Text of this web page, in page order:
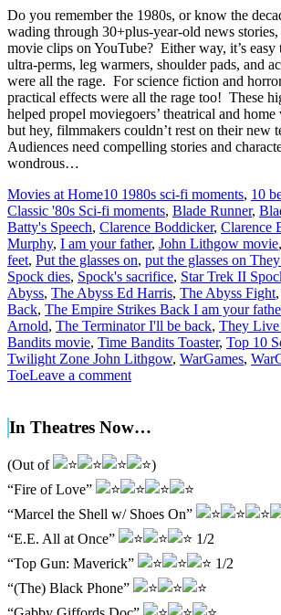
Do you remember the 1980s, or know the
wading through 30+plus-year-old news
movie clips on YouTube? Either way, it’s easy
ultra-perms, leg warmers, shoulder pads, and
were all the rage. For science fiction and
practical effects were all the rage too! These
helped propel moviegoers’ theatrical and home
but hey, filmmakers couldn’t rest on their new
Audiences need compelling stories and
wondrous…
Movies at Home10 1980s sci-fi moments, 10
Classic '80s Sci-fi moments, Blade Runner,
Batty's Speech, Clarence Boddicker, Clarence
Murphy, I am your father, John Lithgow movie,
feet, Put the glasses on, put the glasses on
Spock dies, Spock's sacrifice, Star Trek II
Abyss, The Abyss Ed Harris, The Abyss Fight,
Back, The Empire Strikes Back I am your
Arnold, The Terminator I'll be back, They Live
Bandits movie, Time Bandits Toaster, Top 10
Twilight Zone John Lithgow, WarGames,
ToeLeave a comment
In Theatres Now…
(Out of
)
“Fire of Love”
“Marcel the Shell w/ Shoes On”
“E.E. All at Once”
1/2
“Top Gun: Maverick”
1/2
“(The) Black Phone”